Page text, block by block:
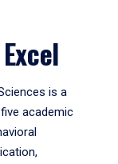
is a
academic